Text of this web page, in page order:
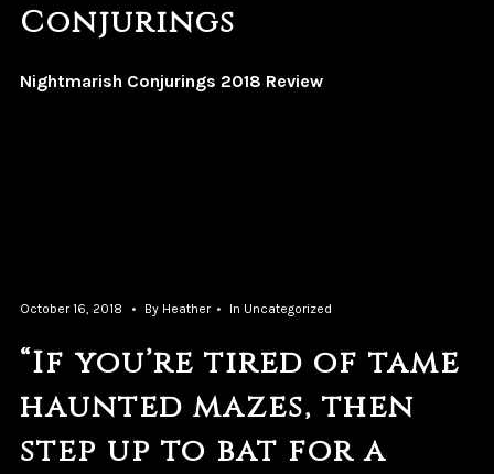
Conjurings
Nightmarish Conjurings 2018 Review
October 16, 2018 By Heather In Uncategorized
“If you’re tired of tame
haunted mazes, then
step up to bat for a